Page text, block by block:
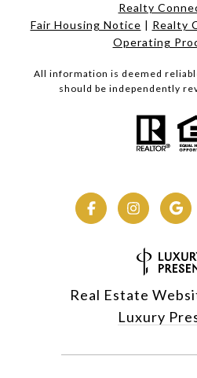
Realty
Fair Housing Notice | Realty
Operating
All information is deemed
should be independently
Real Estate
Luxury